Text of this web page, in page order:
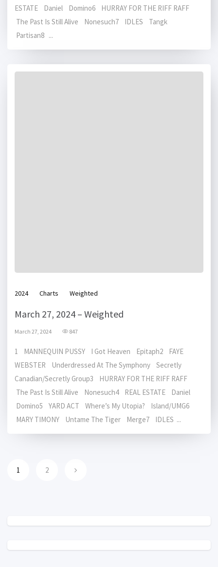
ESTATE Daniel Domino6 HURRAY FOR THE RIFF RAFF
The Past Is Still Alive Nonesuch7 IDLES Tangk
Partisan8 ...
2024 Charts Weighted
March 27, 2024 – Weighted
March 27, 2024 847
1 MANNEQUIN PUSSY I Got Heaven Epitaph2 FAYE
WEBSTER Underdressed At The Symphony Secretly
Canadian/Secretly Group3 HURRAY FOR THE RIFF RAFF
The Past Is Still Alive Nonesuch4 REAL ESTATE Daniel
Domino5 YARD ACT Where’s My Utopia? Island/UMG6
MARY TIMONY Untame The Tiger Merge7 IDLES ...
1 2